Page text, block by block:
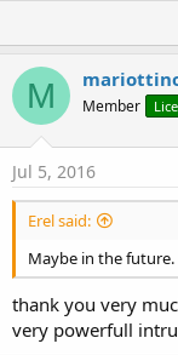
M Member
Jul 5, 2016
Erel said:
Maybe in the future.
thank you very
very powerfull